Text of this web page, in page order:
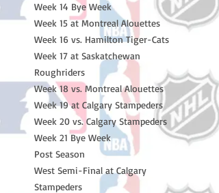
Week 14 Bye Week
Week 15 at Montreal Alouettes
Week 16 vs. Hamilton Tiger-Cats
Week 17 at Saskatchewan
Roughriders
Week 18 vs. Montreal Alouettes
Week 19 at Calgary Stampeders
Week 20 vs. Calgary Stampeders
Week 21 Bye Week
Post Season
West Semi-Final at Calgary
Stampeders